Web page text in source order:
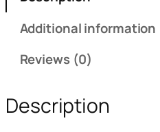
u
Additional information
Reviews (0)
Description